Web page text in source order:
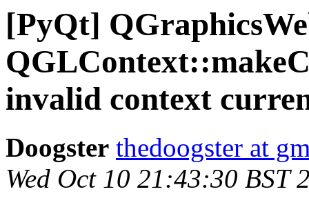
[PyQt]
invalid context
Doogster thedoogster at
Wed Oct 10 21:43:30 BST